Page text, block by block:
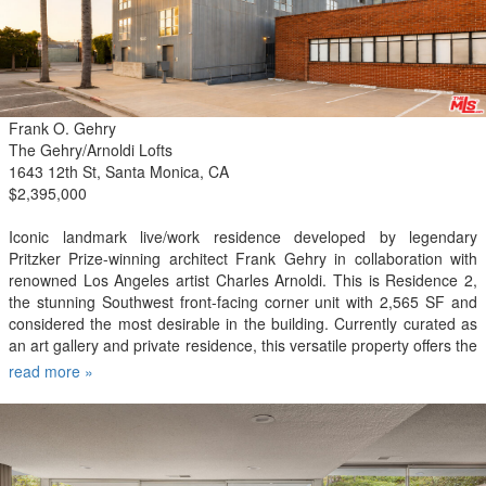
Club, Equinox, and Arts District and Little Tokyo, plus numerous
shopping and dining destinations such as Grand Central Market,
Rossoblu, Cara Cara, Perch, Mona, IL Caffe, Sugarfish, Holy Basil,
Sonoratown, Pine & Crane and more. Rent includes water, trash,
gas. No pets.
Frank O. Gehry
The Gehry/Arnoldi Lofts
1643 12th St, Santa Monica, CA
$2,395,000
Iconic landmark live/work residence developed by legendary
Pritzker Prize-winning architect Frank Gehry in collaboration with
renowned Los Angeles artist Charles Arnoldi. This is Residence 2,
the stunning Southwest front-facing corner unit with 2,565 SF and
considered the most desirable in the building. Currently curated as
an art gallery and private residence, this versatile property offers the
ultimate flexibility for any live, work or creative concept. Exceptional
large scale open living spaces, double-height 17 ft ceilings,
oversized gallery walls perfect for artwork and a sleek minimalist
aesthetic throughout. Industrial-scale windows and oversized
skylights flood the interior with natural light and beautiful panoramic
read more »